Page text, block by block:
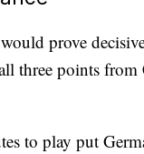
prove
three points
to play put